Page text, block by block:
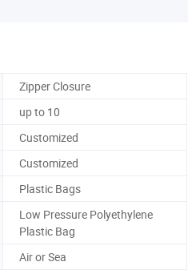
Zipper Closure
up to 10
Customized
Customized
Plastic Bags
Low Pressure Polyethylene
Plastic Bag
Air or Sea